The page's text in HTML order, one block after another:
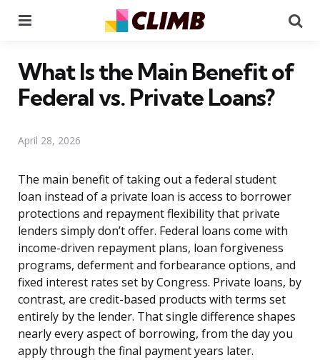
What Is the Main Benefit of
Federal vs. Private Loans?
April 28, 2026
The main benefit of taking out a federal student
loan instead of a private loan is access to borrower
protections and repayment flexibility that private
lenders simply don’t offer. Federal loans come with
income-driven repayment plans, loan forgiveness
programs, deferment and forbearance options, and
fixed interest rates set by Congress. Private loans, by
contrast, are credit-based products with terms set
entirely by the lender. That single difference shapes
nearly every aspect of borrowing, from the day you
apply through the final payment years later.